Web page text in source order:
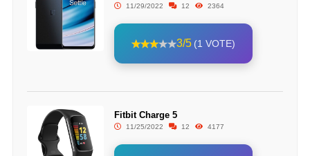
11/29/2022 12 2364
3/5 (1 VOTE)
Fitbit Charge 5
11/25/2022 12 4177